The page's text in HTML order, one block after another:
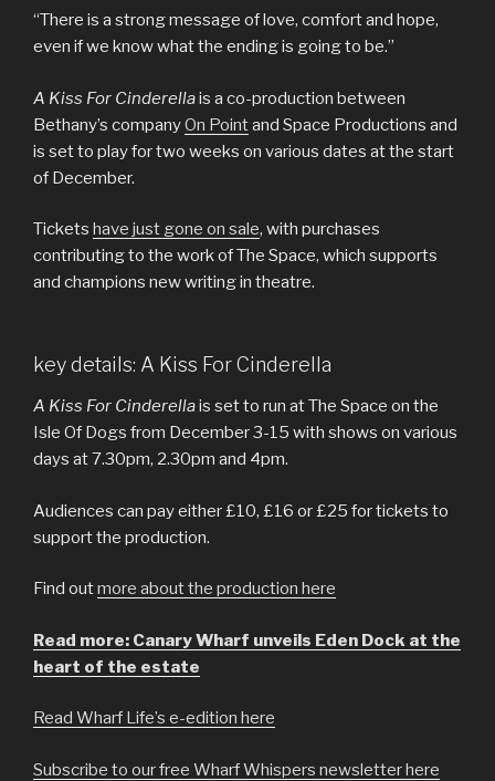
“There is a strong message of love, comfort and hope,
even if we know what the ending is going to be.”
A Kiss For Cinderellais a co-production between
Bethany’s companyOn Pointand Space Productions and
is set to play for two weeks on various dates at the start
of December.
Tickets have just gone on sale, with purchases
contributing to the work of The Space, which supports
and champions new writing in theatre.
key details: A Kiss For Cinderella
A Kiss For Cinderellais set to run at The Space on the
Isle Of Dogs from December 3-15 with shows on various
days at 7.30pm, 2.30pm and 4pm.
Audiences can pay either £10, £16 or £25 for tickets to
support the production.
Find outmore about the production here
Read more: Canary Wharf unveils Eden Dock at the
heart of the estate
Read Wharf Life’s e-edition here
Subscribe to our free Wharf Whispers newsletter here